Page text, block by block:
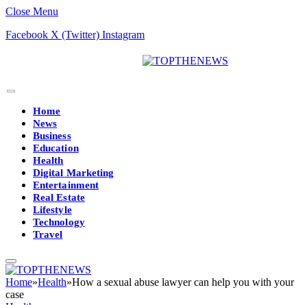
Close Menu
Facebook X (Twitter) Instagram
Home
News
Business
Education
Health
Digital Marketing
Entertainment
Real Estate
Lifestyle
Technology
Travel
Home»Health»How a sexual abuse lawyer can help you with your
case